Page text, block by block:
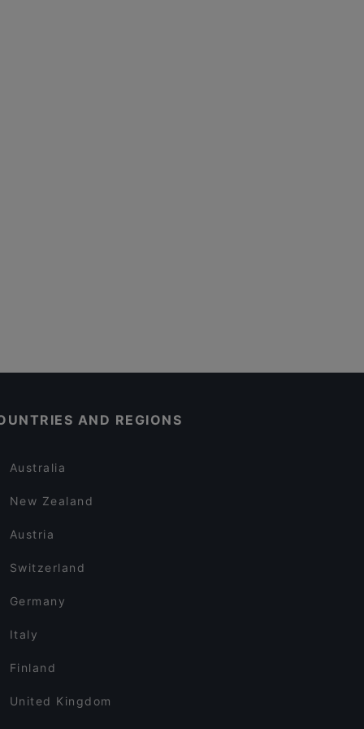
AND REGIONS
Australia
New Zealand
Austria
Switzerland
Germany
Italy
Finland
United Kingdom